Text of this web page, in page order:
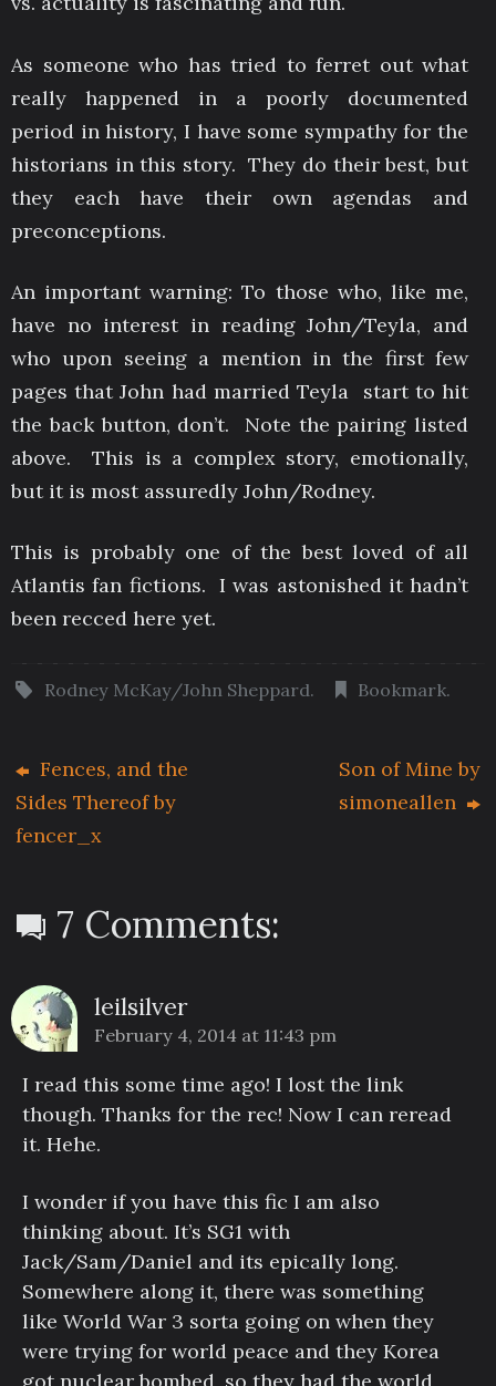
As someone who has tried to ferret out what
really happened in a poorly documented
period in history, I have some sympathy for the
historians in this story. They do their best, but
they each have their own agendas and
preconceptions.
An important warning: To those who, like me,
have no interest in reading John/Teyla, and
who upon seeing a mention in the first few
pages that John had married Teyla start to hit
the back button, don’t. Note the pairing listed
above. This is a complex story, emotionally,
but it is most assuredly John/Rodney.
This is probably one of the best loved of all
Atlantis fan fictions. I was astonished it hadn’t
been recced here yet.
Rodney McKay/John Sheppard. Bookmark.
Fences, and the
Sides Thereof by
fencer_x
Son of Mine by
simoneallen
7 Comments:
leilsilver
February 4, 2014 at 11:43 pm
I read this some time ago! I lost the link
though. Thanks for the rec! Now I can reread
it. Hehe.
I wonder if you have this fic I am also
thinking about. It’s SG1 with
Jack/Sam/Daniel and its epically long.
Somewhere along it, there was something
like World War 3 sorta going on when they
were trying for world peace and they Korea